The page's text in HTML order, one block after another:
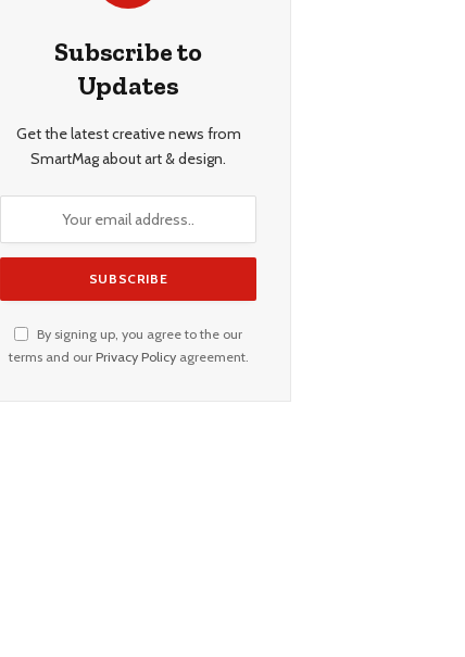
Subscribe to
Updates
Get the latest creative news from
SmartMag about art & design.
By signing up, you agree to the our
terms and our Privacy Policyagreement.